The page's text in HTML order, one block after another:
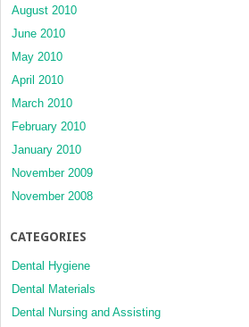
August 2010
June 2010
May 2010
April 2010
March 2010
February 2010
January 2010
November 2009
November 2008
CATEGORIES
Dental Hygiene
Dental Materials
Dental Nursing and Assisting